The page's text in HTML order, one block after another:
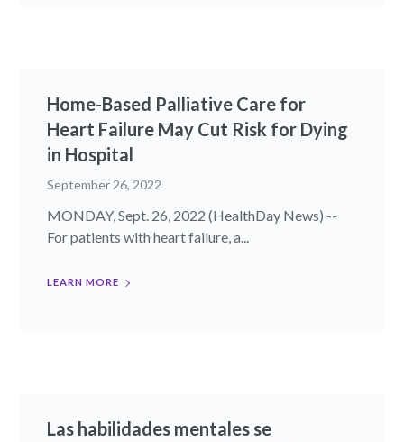
Home-Based Palliative Care for
Heart Failure May Cut Risk for Dying
in Hospital
September 26, 2022
MONDAY, Sept. 26, 2022 (HealthDay News) --
For patients with heart failure, a...
LEARN MORE
Las habilidades mentales se